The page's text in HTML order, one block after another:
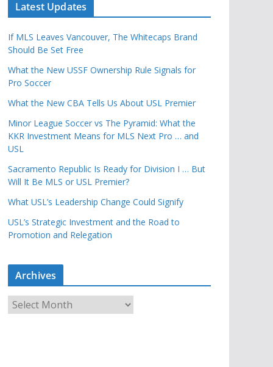
Latest Updates
If MLS Leaves Vancouver, The Whitecaps Brand
Should Be Set Free
What the New USSF Ownership Rule Signals for
Pro Soccer
What the New CBA Tells Us About USL Premier
Minor League Soccer vs The Pyramid: What the
KKR Investment Means for MLS Next Pro … and
USL
Sacramento Republic Is Ready for Division I … But
Will It Be MLS or USL Premier?
What USL’s Leadership Change Could Signify
USL’s Strategic Investment and the Road to
Promotion and Relegation
Archives
r